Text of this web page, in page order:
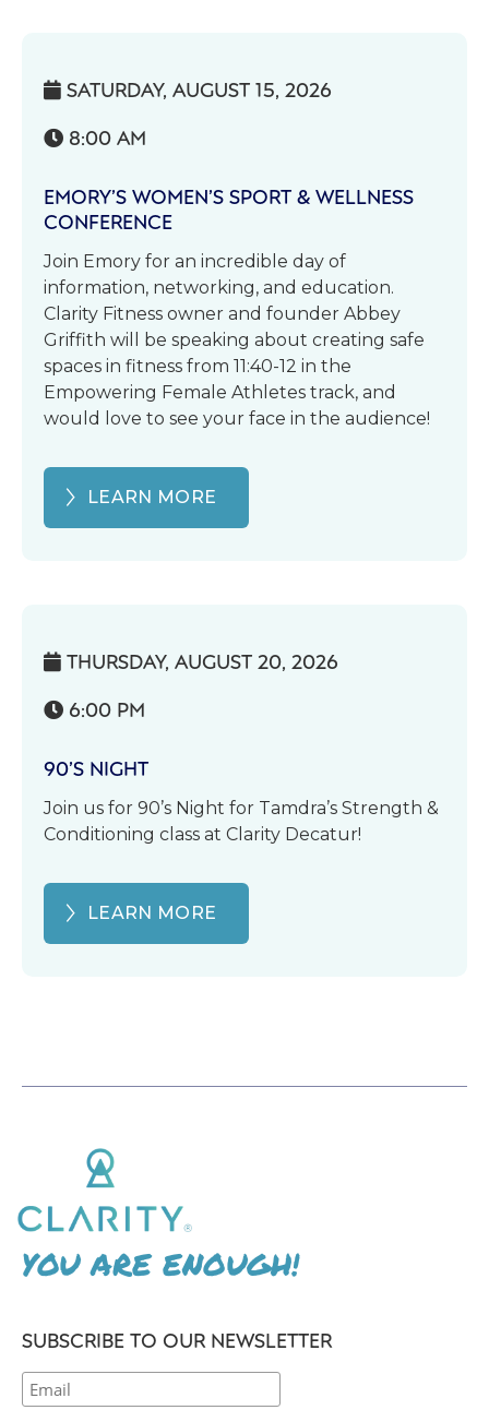
 SATURDAY, AUGUST 15, 2026
 8:00 AM
EMORY’S WOMEN’S SPORT & WELLNESS
CONFERENCE
Join Emory for an incredible day of
information, networking, and education.
Clarity Fitness owner and founder Abbey
Griffith will be speaking about creating safe
spaces in fitness from 11:40-12 in the
Empowering Female Athletes track, and
would love to see your face in the audience!
LEARN MORE
 THURSDAY, AUGUST 20, 2026
 6:00 PM
90’S NIGHT
Join us for 90’s Night for Tamdra’s Strength &
Conditioning class at Clarity Decatur!
LEARN MORE
YOU ARE ENOUGH!
SUBSCRIBE TO OUR NEWSLETTER